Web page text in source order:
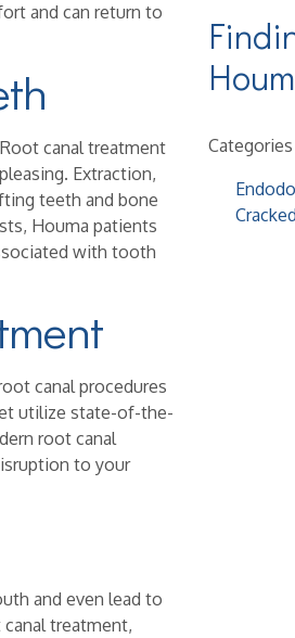
and can return to
canal treatment
Extraction,
teeth and bone
Houma patients
with tooth
canal procedures
utilize state-of-the-
root canal
to your
and even lead to
treatment,
Categories